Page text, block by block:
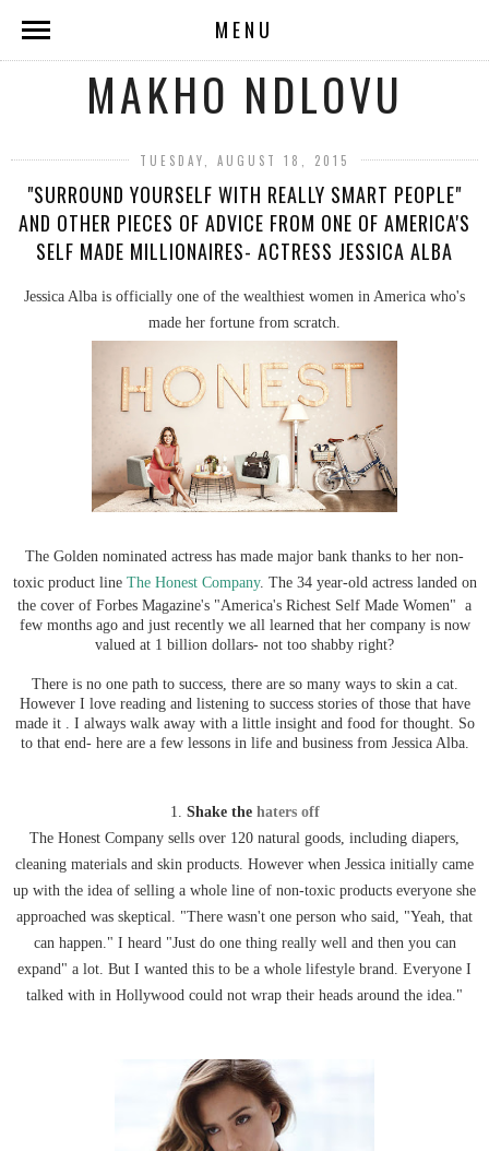
MENU
MAKHO NDLOVU
TUESDAY, AUGUST 18, 2015
"SURROUND YOURSELF WITH REALLY SMART PEOPLE"
AND OTHER PIECES OF ADVICE FROM ONE OF AMERICA'S
SELF MADE MILLIONAIRES- ACTRESS JESSICA ALBA
Jessica Alba is officially one of the wealthiest women in America who's
made her fortune from scratch.
The Golden nominated actress has made major bank thanks to her non-
toxic product line The Honest Company. The 34 year-old actress landed on
the cover of Forbes Magazine's "America's Richest Self Made Women" a
few months ago and just recently we all learned that her company is now
valued at 1 billion dollars- not too shabby right?
There is no one path to success, there are so many ways to skin a cat.
However I love reading and listening to success stories of those that have
made it . I always walk away with a little insight and food for thought. So
to that end- here are a few lessons in life and business from Jessica Alba.
1. Shake the haters off
The Honest Company sells over 120 natural goods, including diapers,
cleaning materials and skin products. However when Jessica initially came
up with the idea of selling a whole line of non-toxic products everyone she
approached was skeptical. "There wasn't one person who said, "Yeah, that
can happen." I heard "Just do one thing really well and then you can
expand" a lot. But I wanted this to be a whole lifestyle brand. Everyone I
talked with in Hollywood could not wrap their heads around the idea."